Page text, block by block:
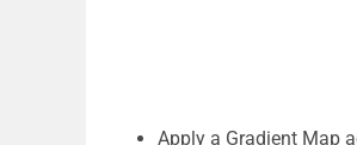
Apply a Gradient Map